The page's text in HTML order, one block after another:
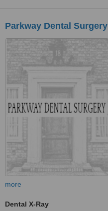
Parkway Dental Surgery
more
Dental X-Ray